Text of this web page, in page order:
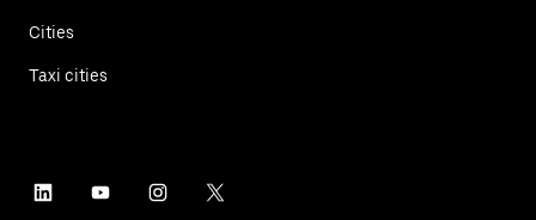
Cities
Taxi cities